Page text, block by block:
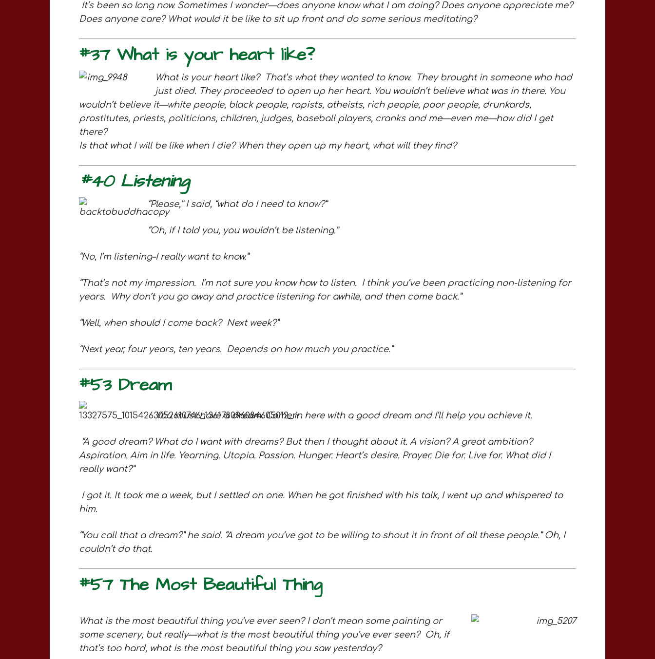
It’s been so long now. Sometimes I wonder—does anyone know what I am doing? Does anyone appreciate me?
Does anyone care? What would it be like to sit up front and do some serious meditating?
#37 What is your heart like?
What is your heart like? That’s what they wanted to know.
They brought in someone who had
just died. They proceeded to open up her heart. You wouldn’t believe what was in there. You
wouldn’t believe it—white people, black people, rapists, atheists, rich people, poor people, drunkards,
prostitutes, priests, politicians, children, judges, baseball players, cranks and me—even me—how did I get
there?
Is that what I will be like when I die? When they open up my heart, what will they find?
#40 Listening
“Please,” I said, “what do I need to know?”
“Oh, if I told you, you wouldn’t be listening.”
“No, I’m listening–I really want to know.”
“That’s not my impression. I’m not sure you know how to listen. I think you’ve been practicing non-listening for
years. Why don’t you go away and practice listening for awhile, and then come back.”
“Well, when should I come back? Next week?”
“Next year, four years, ten years. Depends on how much you practice.”
#53 Dream
You must have adream.Come in here with a good dream and I’ll help you achieve it.
A good dream? What do I want with dreams? But then I thought about it. A vision? A great ambition?
Aspiration. Aim in life. Yearning. Utopia. Passion. Hunger. Heart’s desire. Prayer. Die for. Live for. What did I
really want?”
I got it. It took me a week, but I settled on one. When he got finished with his talk, I went up and whispered to
him.
“You call that a dream?” he said. “A dream you’ve got to be willing to shout it in front of all these people.” Oh, I
couldn’t do that.
#57 The Most Beautiful Thing
What is the most beautiful thing you’ve ever seen? I don’t mean some painting or
some scenery, but really—what is the most beautiful thing you’ve ever seen? Oh, if
that’s too hard, what is the most beautiful thing you saw yesterday?